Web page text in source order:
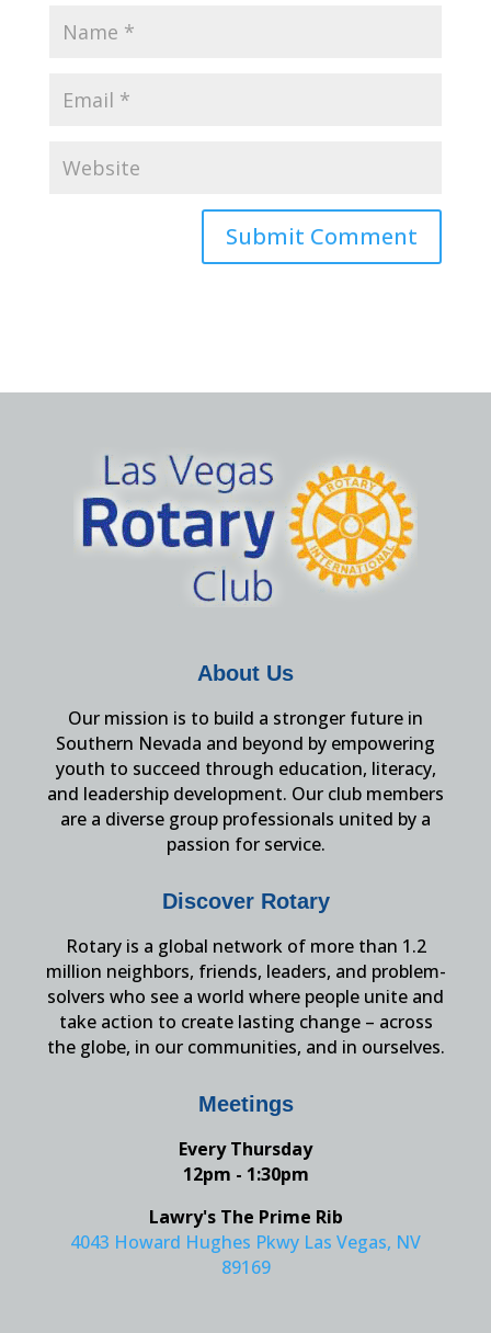
About Us
Our mission is to build a stronger future in
Southern Nevada and beyond by empowering
youth to succeed through education, literacy,
and leadership development. Our club members
are a diverse group professionals united by a
passion for service.
Discover Rotary
Rotary is a global network of more than 1.2
million neighbors, friends, leaders, and problem-
solvers who see a world where people unite and
take action to create lasting change – across
the globe, in our communities, and in ourselves.
Meetings
Every Thursday
12pm - 1:30pm
Lawry's The Prime Rib
4043 Howard Hughes Pkwy Las Vegas, NV
89169